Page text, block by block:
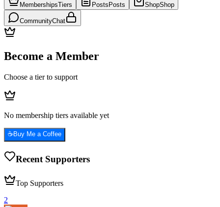
MembershipsTiers Posts Posts ShopShop
CommunityChat
Become a Member
Choose a tier to support
No membership tiers available yet
☕Buy Me a Coffee
Recent Supporters
Top Supporters
2